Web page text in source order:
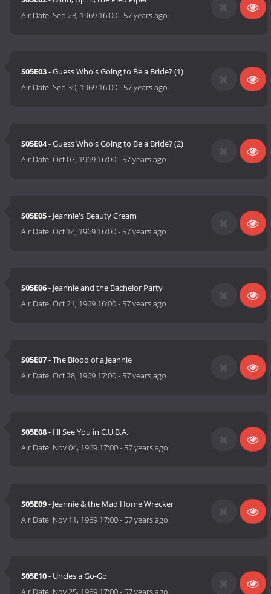
Air Date:Sep 23, 1969 16:00- 57 years ago
S05E03- Guess Who's Going to Be a Bride? (1)
Air Date:Sep 30, 1969 16:00- 57 years ago
S05E04- Guess Who's Going to Be a Bride? (2)
Air Date:Oct 07, 1969 16:00- 57 years ago
S05E05- Jeannie's Beauty Cream
Air Date:Oct 14, 1969 16:00- 57 years ago
S05E06- Jeannie and the Bachelor Party
Air Date:Oct 21, 1969 16:00- 57 years ago
S05E07- The Blood of a Jeannie
Air Date:Oct 28, 1969 17:00- 57 years ago
S05E08- I'll See You in C.U.B.A.
Air Date: Nov 04, 1969 17:00- 57 years ago
S05E09- Jeannie & the Mad Home Wrecker
Air Date: Nov 11, 1969 17:00- 57 years ago
S05E10- Uncles a Go-Go
Air Date: Nov 25, 1969 17:00- 57 years ago